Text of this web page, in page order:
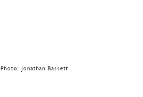
Photo: Jonathan Bassett